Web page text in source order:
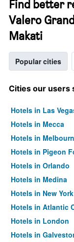
Find better
Valero
Makati
Popular cities
Cities our users
Hotels in Las
Hotels in Mecca
Hotels in
Hotels in Pigeon
Hotels in Orlando
Hotels in Medina
Hotels in New York
Hotels in Atlantic
Hotels in London
Hotels in